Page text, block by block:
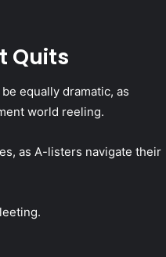
Quits
equally dramatic, as
world reeling.
as A-listers navigate their